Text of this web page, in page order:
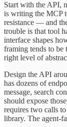
Start with the API,
is writing the MCP
resistance — and
trouble is that tool
interface shapes
framing tends to be
right level of
Design the API
has dozens of
message, search
should expose
requires two calls
library. The agent-